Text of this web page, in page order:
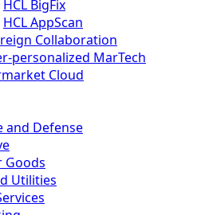
HCL BigFix
HCL AppScan
Collaboration
personalized MarTech
Cloud
and Defense
Goods
Utilities